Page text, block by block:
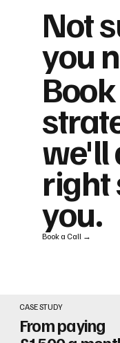
CASE STUDY
From paying
Not
you
we'll
right
you.
Book a Call →